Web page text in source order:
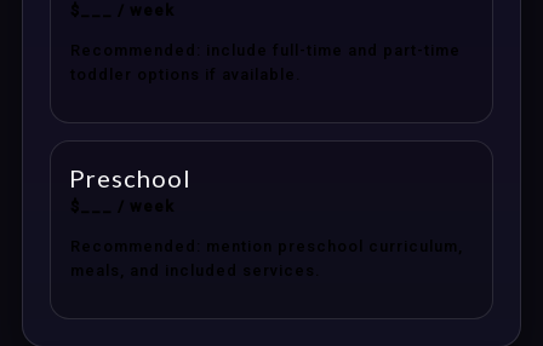
$___ / week
Recommended: include full-time and part-time
toddler options if available.
Preschool
$___ / week
Recommended: mention preschool curriculum,
meals, and included services.